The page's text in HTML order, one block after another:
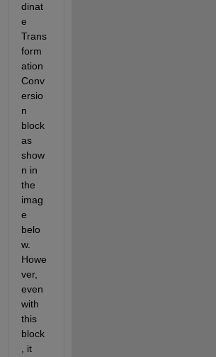
dinat
e
Trans
form
ation
Conv
ersio
n
block
as
show
n in
the
imag
e
belo
w.
Howe
ver,
even
with
this
block
, it